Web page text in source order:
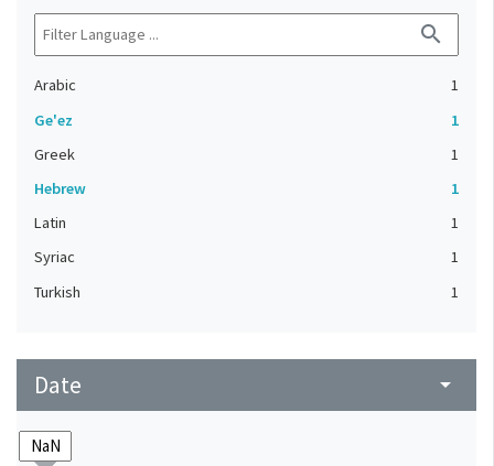
search
Arabic
1
Ge'ez
1
Greek
1
Hebrew
1
Latin
1
Syriac
1
Turkish
1
Date arrow_drop_down